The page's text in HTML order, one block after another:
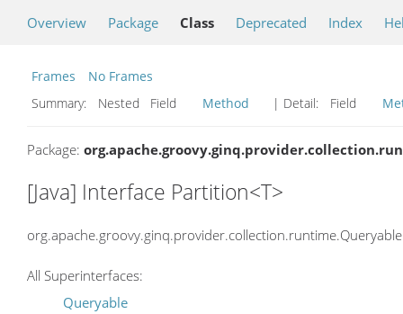
Overview Package Class Deprecated Index
Frames
No Frames
Summary:
Nested Field Method | Detail: Field
Package:
[Java] Interface Partition<T>
org.apache.groovy.ginq.provider.collection.runtime.Queryable
All Superinterfaces:
Queryable